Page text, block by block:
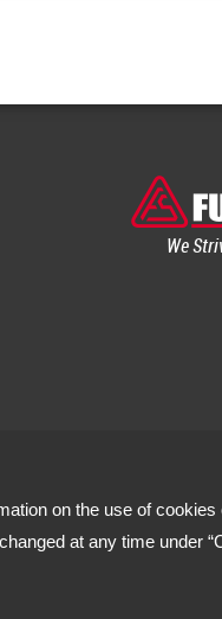
We
on the use of
at any time under